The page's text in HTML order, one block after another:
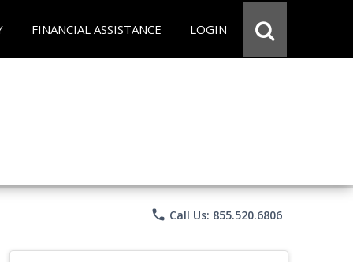
FINANCIAL ASSISTANCE LOGIN
phone Call Us: 855.520.6806